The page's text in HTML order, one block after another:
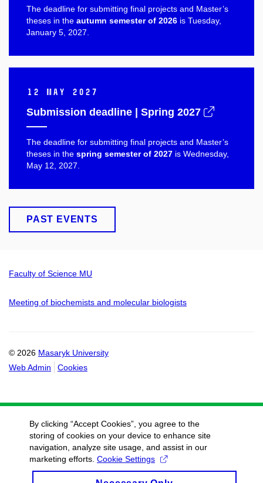
The deadline for submitting final projects and Master’s
theses in the autumn semester of 2026 is Tuesday,
January 5, 2027.
12 May 2027
Submission deadline | Spring 2027
The deadline for submitting final projects and Master’s
theses in the spring semester of 2027 is Wednesday,
May 12, 2027.
PAST EVENTS
Faculty of Science MU
Meeting of biochemists and molecular biologists
© 2026 Masaryk University
Web Admin
Cookies
By clicking “Accept Cookies”, you agree to the
storing of cookies on your device to enhance site
navigation, analyze site usage, and assist in our
marketing efforts. Cookie Settings